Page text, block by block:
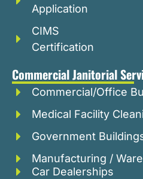
Application
CIMS
Certification
Commercial Janitorial
Commercial/Office
Medical Facility
Government
Manufacturing /
Car Dealerships